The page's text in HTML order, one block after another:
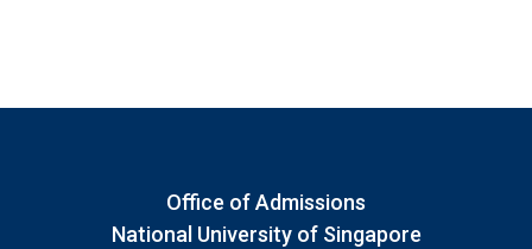
Office of Admissions
National University of Singapore